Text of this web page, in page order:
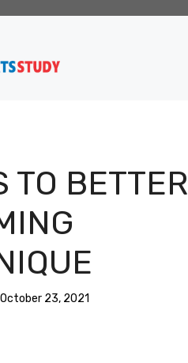
TO BETTER
October 23, 2021